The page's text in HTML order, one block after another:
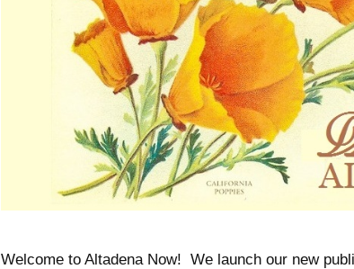
Welcome to Altadena Now! We launch our new